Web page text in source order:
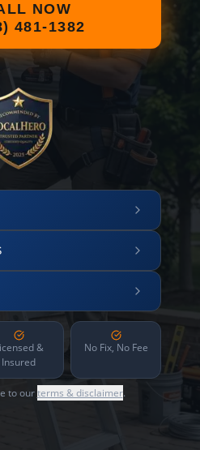
NOW
481-1382
&
Insured
No Fix, No Fee
to ourterms & disclaimer.